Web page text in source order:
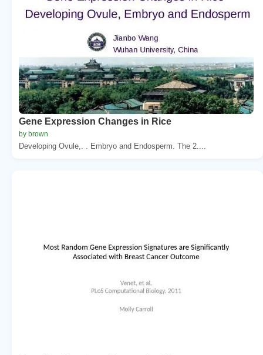
Gene Expression Changes in Rice
by brown
Developing Ovule,. . Embryo and Endosperm. The 2....